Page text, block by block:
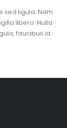
sed ligula. Nam
libero. Nulla
faucibus id